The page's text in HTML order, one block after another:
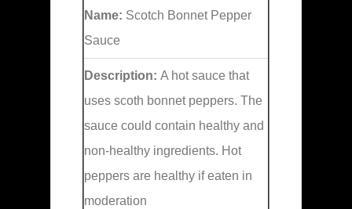
Name: Scotch Bonnet Pepper
Sauce
Description: A hot sauce that
uses scoth bonnet peppers. The
sauce could contain healthy and
non-healthy ingredients. Hot
peppers are healthy if eaten in
moderation